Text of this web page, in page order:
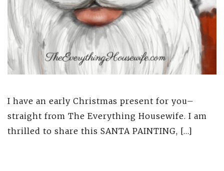
I have an early Christmas present for you–
straight from The Everything Housewife. I am
thrilled to share this SANTA PAINTING, […]